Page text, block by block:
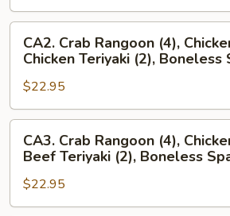
Crab
Rangoon
(4),
Chicken
Wings
(2),
Boneless
Spareribs
Crab
Rangoon
(4),
Chicken
Wings
(2),
Chicken
Teriyaki
(2),
CA2. Crab Rangoon (4),
Chicken Teriyaki (2), Boneless
$22.95
Crab
Rangoon
(4),
Chicken
CA3. Crab Rangoon (4),
Beef Teriyaki (2), Boneless
$22.95